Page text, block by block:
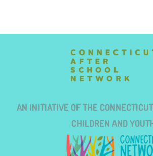
AN INITIATIVE OF THE
CHILDREN AND